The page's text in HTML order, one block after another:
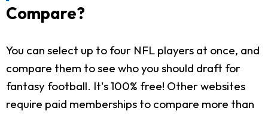
Compare?
You can select up to four NFL players at once, and
compare them to see who you should draft for
fantasy football. It's 100% free! Other websites
require paid memberships to compare more than